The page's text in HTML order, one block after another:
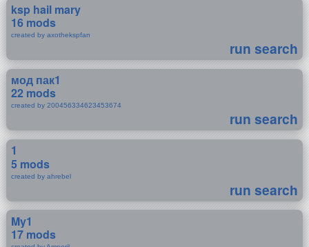
ksp hail mary
16 mods
created by axothekspfan
run search
мод пак1
22 mods
created by 200456334623453674
run search
1
5 mods
created by ahrebel
run search
My1
17 mods